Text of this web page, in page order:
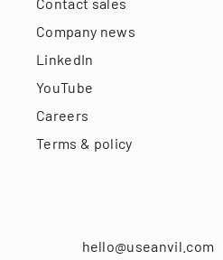
Company news
LinkedIn
YouTube
Careers
Terms & policy
hello@useanvil.com